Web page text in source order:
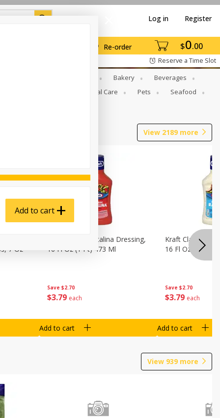
$0 00
Re-order
Log in Register
Reserve a Time Slot
Bakery
Beverages
Personal Care Pets
Seafood
View 2189 more
7 Oz
Save $2.70
$3 79 each
Kraft Classic Catalina Dressing,
16 Fl Oz (1 Pt) 473 Ml
Add to cart
Save $2.70
$3 79 each
Kraft Classic
16 Fl Oz (1 Pt)
Add to cart
View 939 more
Add to cart